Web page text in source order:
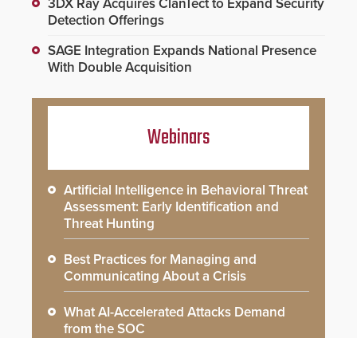
Detection Offerings
SAGE Integration Expands National Presence
With Double Acquisition
Webinars
Artificial Intelligence in Behavioral Threat
Assessment: Early Identification and
Threat Hunting
Best Practices for Managing and
Communicating About a Crisis
What AI-Accelerated Attacks Demand
from the SOC